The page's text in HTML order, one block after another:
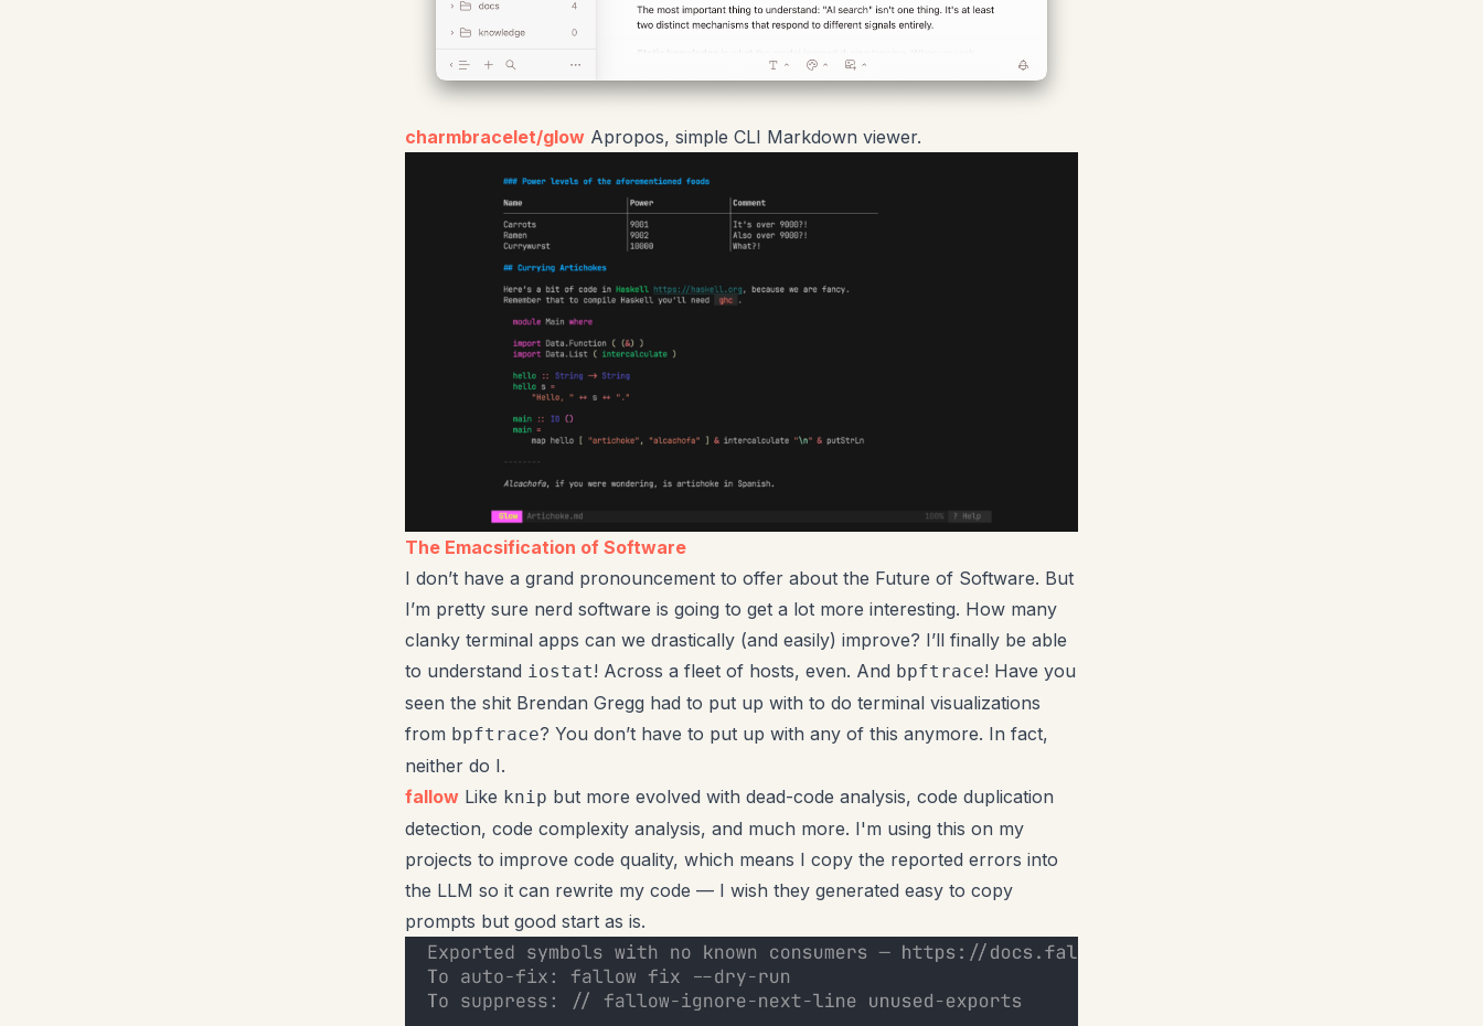
charmbracelet/glow Apropos, simple CLI Markdown viewer.
The Emacsification of Software
I don’t have a grand pronouncement to offer about the Future of Software. But
I’m pretty sure nerd software is going to get a lot more interesting. How many
clanky terminal apps can we drastically (and easily) improve? I’ll finally be able
to understand iostat! Across a fleet of hosts, even. And bpftrace! Have you
seen the shit Brendan Gregg had to put up with to do terminal visualizations
from bpftrace? You don’t have to put up with any of this anymore. In fact,
neither do I.
fallow Like knip but more evolved with dead-code analysis, code duplication
detection, code complexity analysis, and much more. I'm using this on my
projects to improve code quality, which means I copy the reported errors into
the LLM so it can rewrite my code — I wish they generated easy to copy
prompts but good start as is.